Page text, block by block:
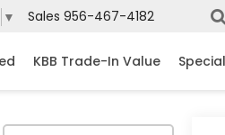
▼ Sales 956-467-4182
KBB Trade-In Value